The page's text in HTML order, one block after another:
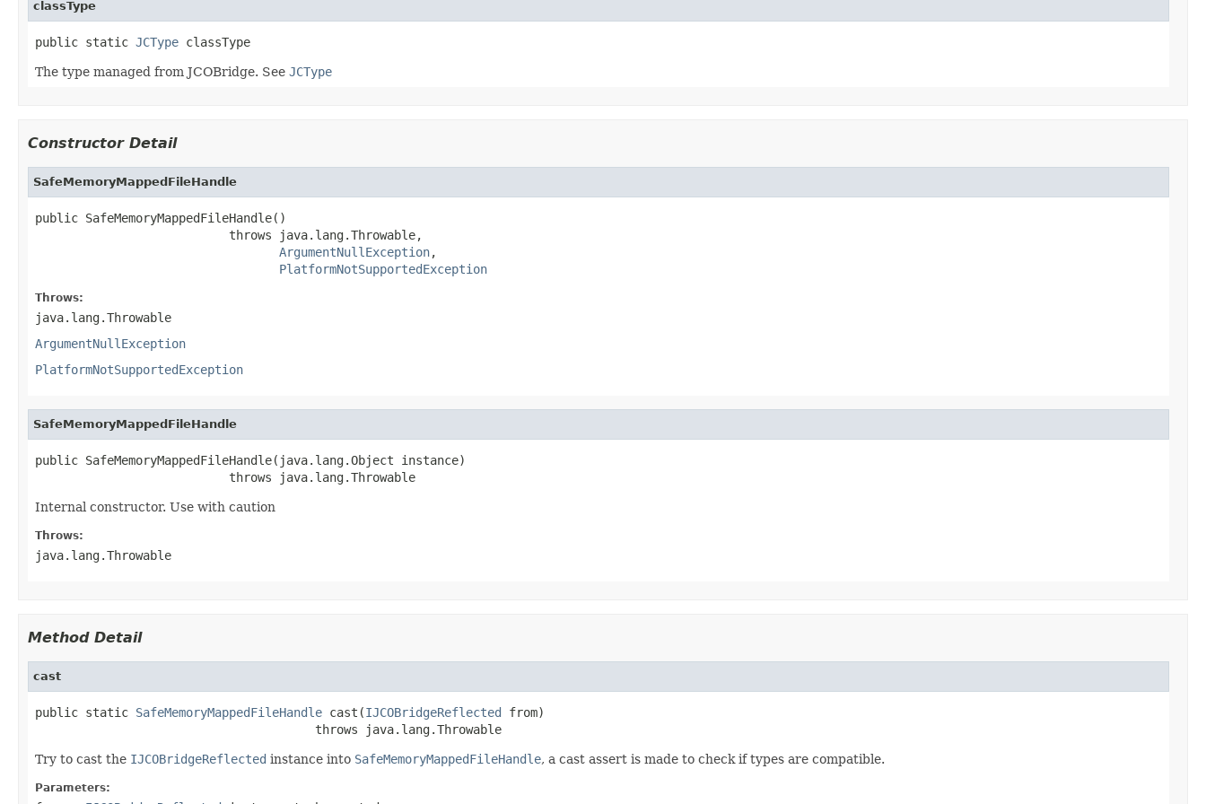
classType
public static JCType classType
The type managed from JCOBridge. See JCType
Constructor Detail
SafeMemoryMappedFileHandle
public SafeMemoryMappedFileHandle()
                           throws java.lang.Throwable,
ArgumentNullException,
PlatformNotSupportedException
Throws:
java.lang.Throwable
ArgumentNullException
PlatformNotSupportedException
SafeMemoryMappedFileHandle
public SafeMemoryMappedFileHandle(java.lang.Object instance)
                           throws java.lang.Throwable
Internal constructor. Use with caution
Throws:
java.lang.Throwable
Method Detail
cast
public static SafeMemoryMappedFileHandle cast(IJCOBridgeReflected from)
                                       throws java.lang.Throwable
Try to cast the IJCOBridgeReflected instance into SafeMemoryMappedFileHandle, a cast assert is made to check if types are compatible.
Parameters: